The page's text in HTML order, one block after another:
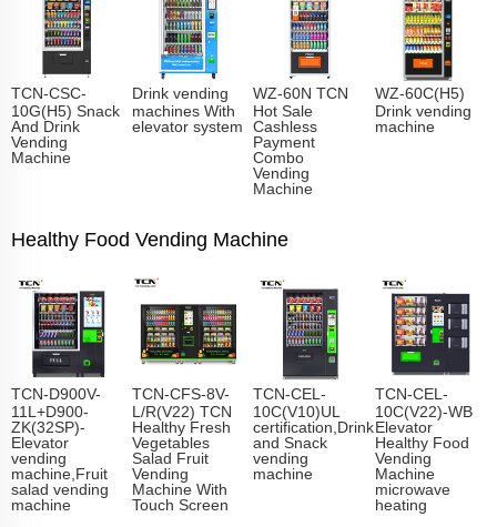
TCN-CSC-
10G(H5) Snack
And Drink
Vending
Machine
Drink vending
machines With
elevator system
WZ-60N TCN
Hot Sale
Cashless
Payment
Combo
Vending
Machine
WZ-60C(H5)
Drink vending
machine
Healthy Food Vending Machine
TCN-D900V-
11L+D900-
ZK(32SP)-
Elevator
vending
machine,Fruit
salad vending
machine
TCN-CFS-8V-
L/R(V22) TCN
Healthy Fresh
Vegetables
Salad Fruit
Vending
Machine With
Touch Screen
TCN-CEL-
10C(V10)UL
certification,Drink
and Snack
vending
machine
TCN-CEL-
10C(V22)-WB
Elevator
Healthy Food
Vending
Machine
microwave
heating